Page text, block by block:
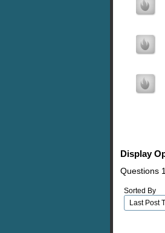
Display
Questions
Sorted By